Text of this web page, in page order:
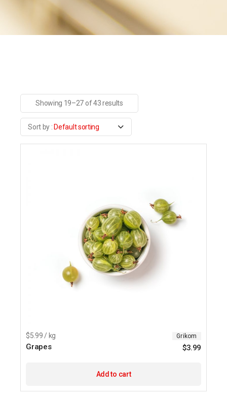
Showing 19–27 of 43 results
Default sorting
$5.99 / kg Grikom
Grapes $3.99
Add to cart